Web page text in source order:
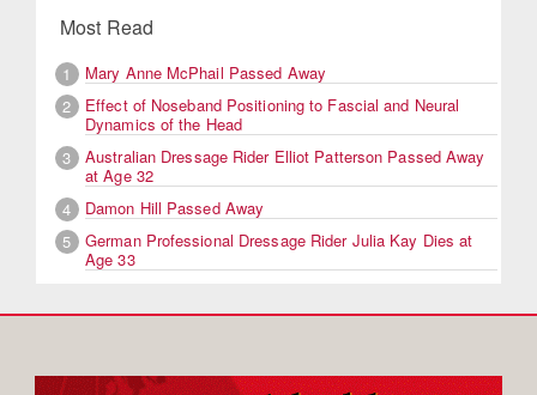
Most Read
1
Mary Anne McPhail Passed Away
2
Effect of Noseband Positioning to Fascial and Neural
Dynamics of the Head
3
Australian Dressage Rider Elliot Patterson Passed Away
at Age 32
4
Damon Hill Passed Away
5
German Professional Dressage Rider Julia Kay Dies at
Age 33